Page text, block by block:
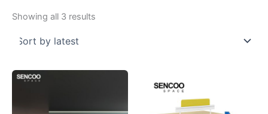
Showing all 3 results